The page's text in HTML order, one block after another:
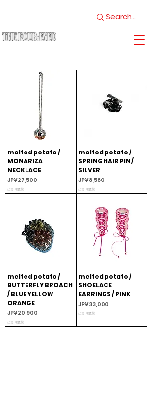
melted potato /
MONARIZA
NECKLACE
價格
JP¥27,500
已含 增值税
melted potato /
SPRING HAIR PIN /
SILVER
價格
JP¥8,580
已含 增值税
melted potato /
BUTTERFLY BROACH
/ BLUE YELLOW
ORANGE
價格
JP¥20,900
已含 增值税
melted potato /
SHOELACE
EARRINGS / PINK
價格
JP¥33,000
已含 增值税